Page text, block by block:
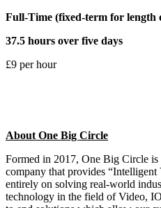
Full-Time (fixed-term for length
37.5 hours over five days
£9 per hour
About One Big Circle
Formed in 2017, One Big Circle
company that provides
entirely on solving real-world
technology in the field of Video,